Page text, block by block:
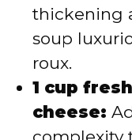
thickening
soup
roux.
1 cup
cheese: